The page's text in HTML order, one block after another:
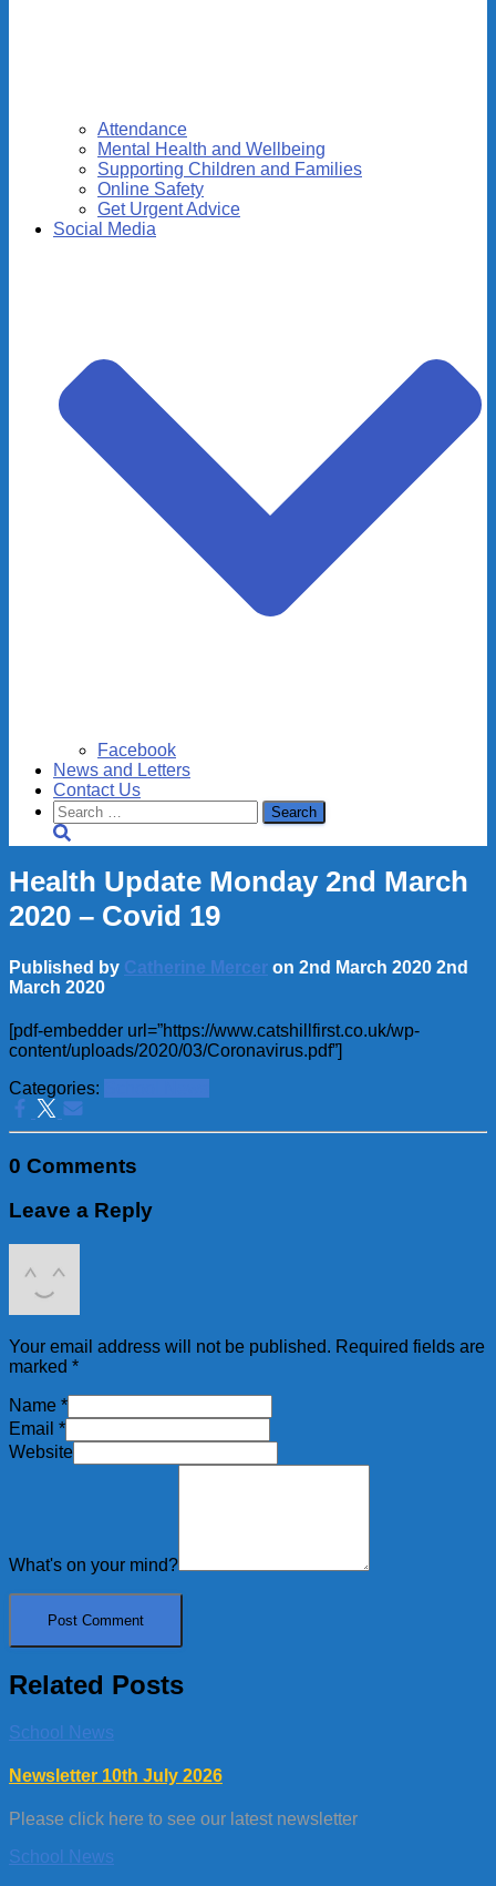
Attendance
Mental Health and Wellbeing
Supporting Children and Families
Online Safety
Get Urgent Advice
Social Media
Facebook
News and Letters
Contact Us
Search
for:
Health Update Monday 2nd March
2020 – Covid 19
Published by Catherine Mercer on 2nd March 2020 2nd
March 2020
[pdf-embedder url=”https://www.catshillfirst.co.uk/wp-
content/uploads/2020/03/Coronavirus.pdf”]
Categories:
0 Comments
Leave a Reply
Your email address will not be published. Required fields are
marked *
Name *
Email *
Website
What's on your mind?
Related Posts
School News
Newsletter 10th July 2026
Please click here to see our latest newsletter
School News